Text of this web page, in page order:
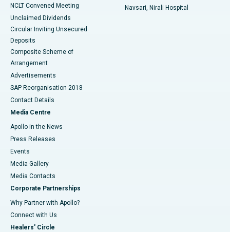
NCLT Convened Meeting
Unclaimed Dividends
Circular Inviting Unsecured
Deposits
Composite Scheme of
Arrangement
Advertisements
SAP Reorganisation 2018
Contact Details
Media Centre
Apollo in the News
Press Releases
Events
Media Gallery
​​​​​​​Media Contacts
Corporate Partnerships
Why Partner with Apollo?
Connect with Us
Healers' Circle
Navsari, Nirali Hospital